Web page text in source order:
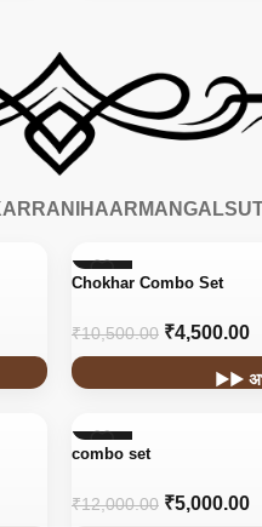
RANIHAAR
-57%
Chokhar Combo Set
₹10,500.00 ₹4,500.00
▶▶
-58%
combo set
₹12,000.00 ₹5,000.00